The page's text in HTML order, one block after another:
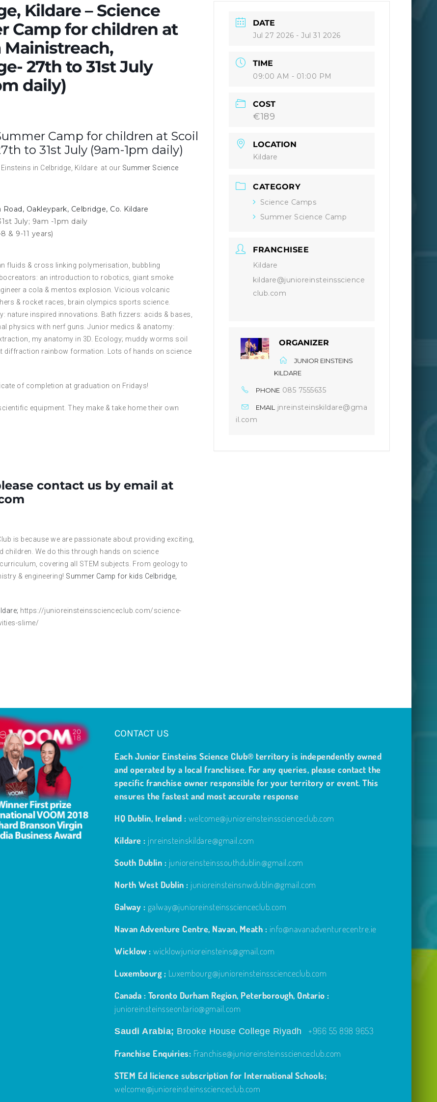
Kildare – Science
Camp for children at
Mainistreach,
27th to 31st July
daily)
Camp for children at Scoil
to 31st July (9am-1pm daily)
in Celbridge, Kildare at our Summer Science
Oakleypark, Celbridge, Co. Kildare
July; 9am -1pm daily
& 9-11 years)
fluids & cross linking polymerisation, bubbling
an introduction to robotics, giant smoke
a cola & mentos explosion. Vicious volcanic
& rocket races, brain olympics sports science.
inspired innovations. Bath fizzers: acids & bases,
physics with nerf guns. Junior medics & anatomy:
my anatomy in 3D. Ecology; muddy worms soil
diffraction rainbow formation. Lots of hands on science
of completion at graduation on Fridays!
equipment. They make & take home their own
contact us by email at
is because we are passionate about providing exciting,
children. We do this through hands on science
covering all STEM subjects. From geology to
& engineering! Summer Camp for kids Celbridge,
https://junioreinsteinsscienceclub.com/science-
slime/
DATE
Jul 27 2026 - Jul 31 2026
TIME
09:00 AM - 01:00 PM
COST
€189
LOCATION
Kildare
CATEGORY
Science Camps
Summer Science Camp
FRANCHISEE
Kildare
kildare@junioreinsteinsscience
club.com
ORGANIZER
JUNIOR EINSTEINS
KILDARE
PHONE 085 7555635
EMAIL
jnreinsteinskildare@gma
il.com
CONTACT US
Each Junior Einsteins Science Club® territory is independently owned
and operated by a local franchisee. For any queries, please contact the
specific franchise owner responsible for your territory or event. This
ensures the fastest and most accurate response
HQ Dublin, Ireland : welcome@junioreinsteinsscienceclub.com
Kildare : jnreinsteinskildare@gmail.com
South Dublin : junioreinsteinssouthdublin@gmail.com
North West Dublin : junioreinsteinsnwdublin@gmail.com
Galway : galway@junioreinsteinsscienceclub.com
Navan Adventure Centre, Navan, Meath : info@navanadventurecentre.ie
Wicklow : wicklowjunioreinsteins@gmail.com
Luxembourg ; Luxembourg@junioreinsteinsscienceclub.com
Canada : Toronto Durham Region, Peterborough, Ontario :
junioreinsteinsseontario@gmail.com
Saudi Arabia; Brooke House College Riyadh +966 55 898 9653
Franchise Enquiries: Franchise@junioreinsteinsscienceclub.com
STEM Ed licience subscription for International Schools;
welcome@junioreinsteinsscienceclub.com